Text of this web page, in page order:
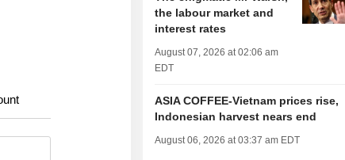
the labour market and
interest rates
August 07, 2026 at 02:06 am
EDT
ASIA COFFEE-Vietnam prices rise,
Indonesian harvest nears end
August 06, 2026 at 03:37 am EDT